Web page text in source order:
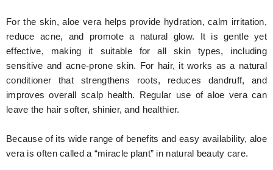
For the skin, aloe vera helps provide hydration, calm irritation,
reduce acne, and promote a natural glow. It is gentle yet
effective, making it suitable for all skin types, including
sensitive and acne-prone skin. For hair, it works as a natural
conditioner that strengthens roots, reduces dandruff, and
improves overall scalp health. Regular use of aloe vera can
leave the hair softer, shinier, and healthier.
Because of its wide range of benefits and easy availability, aloe
vera is often called a “miracle plant” in natural beauty care.